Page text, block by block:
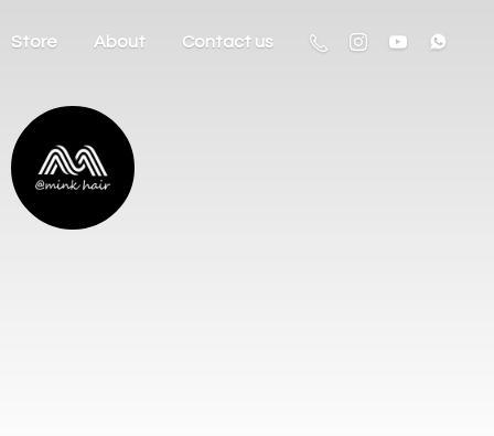
Store About Contact us